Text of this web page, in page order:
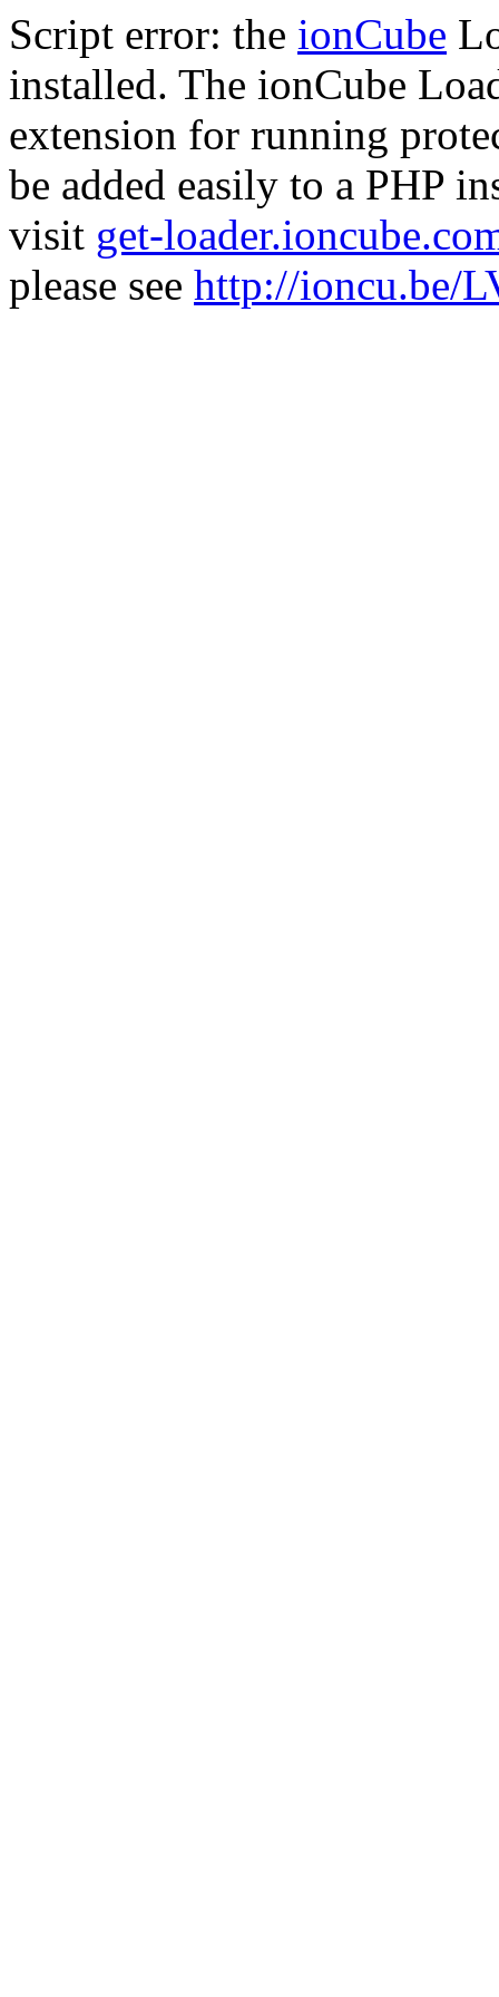
Script error: the ionCube
installed. The ionCube
extension for running
be added easily to a PHP
visit get-
please see http://ioncu.be/